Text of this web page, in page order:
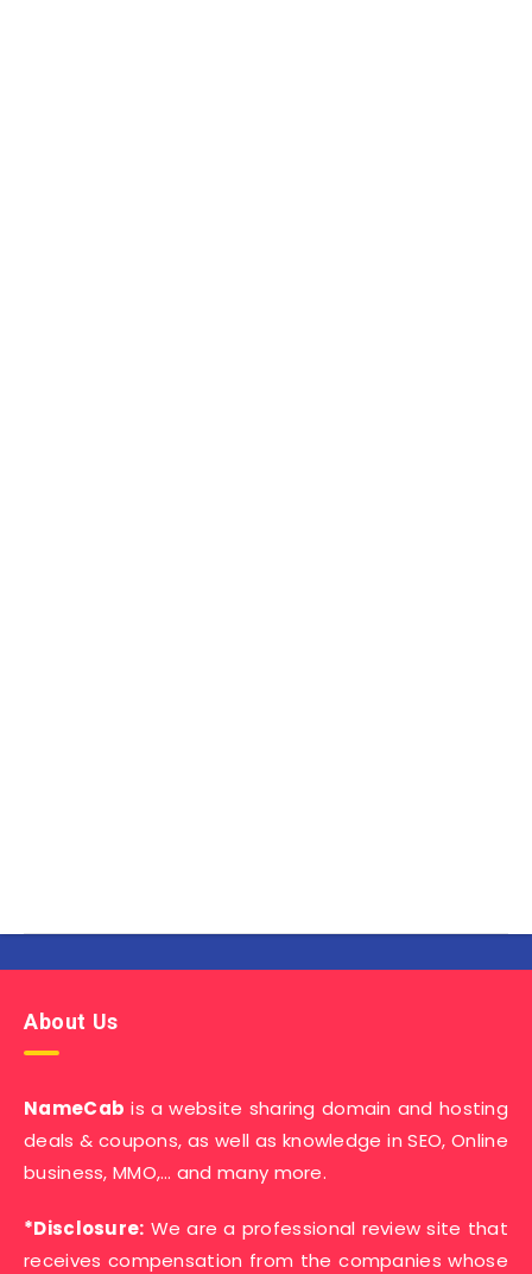
About Us
NameCab is a website sharing domain and hosting
deals & coupons, as well as knowledge in SEO, Online
business, MMO,… and many more.
*Disclosure: We are a professional review site that
receives compensation from the companies whose